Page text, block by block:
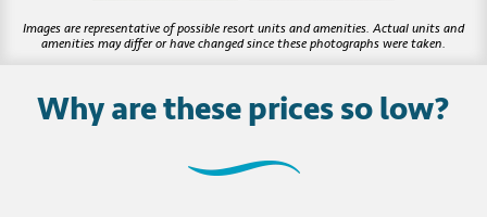
Why are these prices so low?